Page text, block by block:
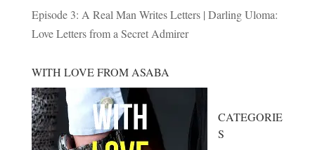
Episode 3: A Real Man Writes Letters | Darling Uloma:
Love Letters from a Secret Admirer
WITH LOVE FROM ASABA
CATEGORIE
S